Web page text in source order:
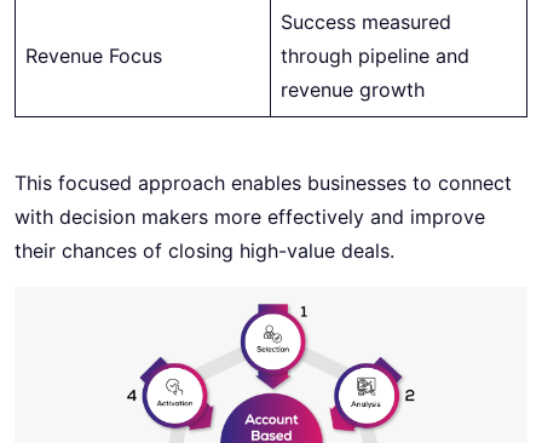
Revenue Focus
Success measured
through pipeline and
revenue growth
This focused approach enables businesses to connect
with decision makers more effectively and improve
their chances of closing high-value deals.